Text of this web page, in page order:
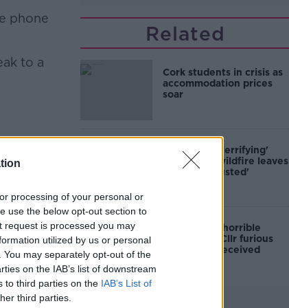
processing of your personal or
use the below opt-out section to
is processed you may
utilized by us or personal
may separately opt-out of the
on the IAB’s list of downstream
to third parties on the IAB’s List of
third parties.
phone
to a
the nub
or
and fail.”
the
Related
Cork students in crisis as
accommodation prices
soar
'Absolutely terrifying'
Glencullen wildfire leaves
locals 'exhausted'
'Who is this horrible
individual?' Cllr furious
colleagues received